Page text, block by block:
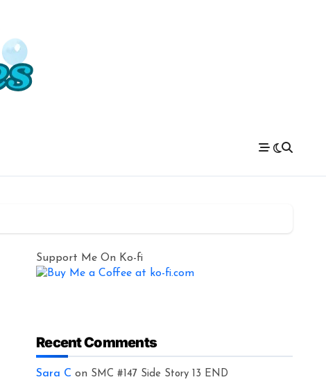
Support Me On Ko-fi
Recent Comments
Sara C on SMC #147 Side Story 13 END